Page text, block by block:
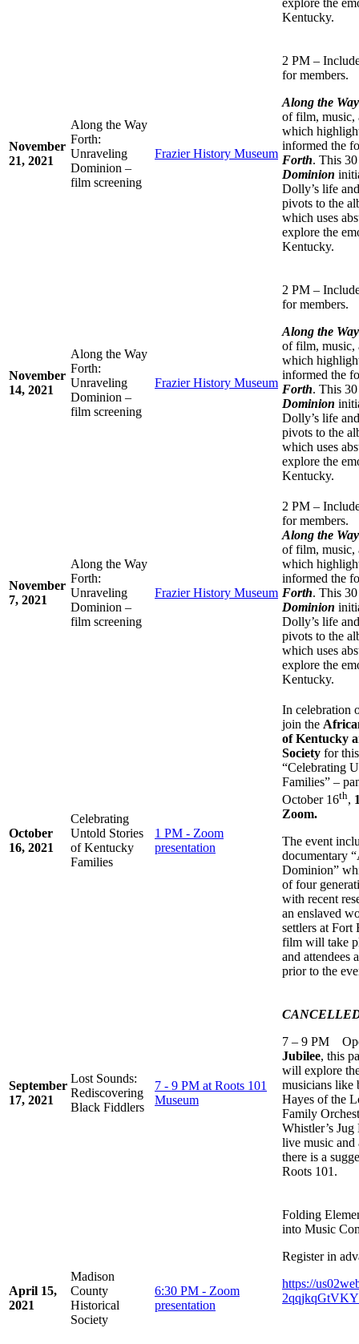
Kentucky.
November
21, 2021
Along the Way
Forth:
Unraveling
Dominion –
film screening
Frazier History Museum
2 PM –
for members.
Along the
of film, music,
which
informed the
Forth. This
Dominion
Dolly’s life
pivots to the
which uses
explore the
Kentucky.
November
14, 2021
Along the Way
Forth:
Unraveling
Dominion –
film screening
Frazier History Museum
2 PM –
for members.
Along the
of film, music,
which
informed the
Forth. This
Dominion
Dolly’s life
pivots to the
which uses
explore the
Kentucky.
November
7, 2021
Along the Way
Forth:
Unraveling
Dominion –
film screening
Frazier History Museum
2 PM –
for members.
Along the
of film, music,
which
informed the
Forth. This
Dominion
Dolly’s life
pivots to the
which uses
explore the
Kentucky.
October
16, 2021
Celebrating
Untold Stories
of Kentucky
Families
1 PM - Zoom
presentation
In celebration
join the
of Kentucky
Society for
“Celebrating
Families” –
October 16th,
Zoom.
The event
documentary
Dominion”
of four
with recent
an enslaved
settlers at
film will take
and attendees
prior to the
September
17, 2021
Lost Sounds:
Rediscovering
Black Fiddlers
7 - 9 PM at Roots 101
Museum
7 – 9 PM
Jubilee, this
will explore
musicians like
Hayes of the
Family
Whistler’s
live music and
there is a
Roots 101.
April 15,
2021
Madison
County
Historical
Society
6:30 PM - Zoom
presentation
Folding
into Music
Register in
https://